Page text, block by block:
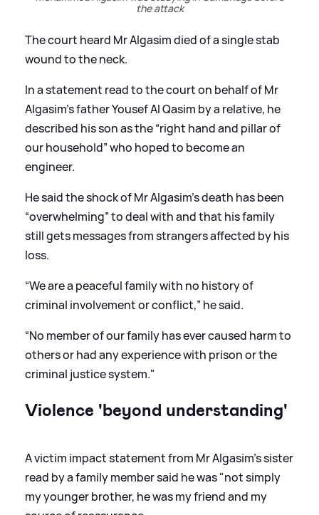
the attack
The court heard Mr Algasim died of a single stab
wound to the neck.
In a statement read to the court on behalf of Mr
Algasim's father Yousef Al Qasim by a relative, he
described his son as the “right hand and pillar of
our household” who hoped to become an
engineer.
He said the shock of Mr Algasim’s death has been
“overwhelming” to deal with and that his family
still gets messages from strangers affected by his
loss.
“We are a peaceful family with no history of
criminal involvement or conflict,” he said.
“No member of our family has ever caused harm to
others or had any experience with prison or the
criminal justice system."
Violence 'beyond understanding'
A victim impact statement from Mr Algasim's sister
read by a family member said he was "not simply
my younger brother, he was my friend and my